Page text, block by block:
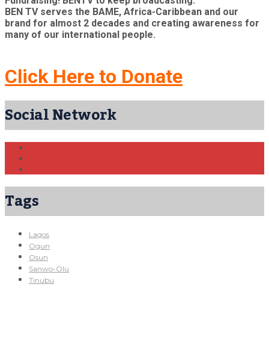
BEN TV serves the BAME, Africa-Caribbean and our
brand for almost 2 decades and creating awareness for
many of our international people.
Click Here to Donate
Social Network
Tags
Lagos
Ogun
Osun
Sanwo-Olu
Tinubu